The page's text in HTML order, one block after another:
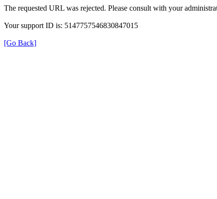
The requested URL was rejected. Please consult with your
Your support ID is: 5147757546830847015
[Go Back]